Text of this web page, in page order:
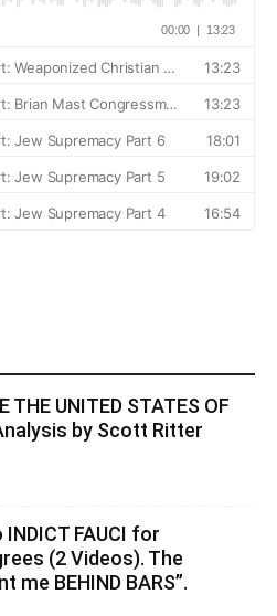
THE UNITED STATES OF
by Scott Ritter
FAUCI for
(2 Videos). The
me BEHIND BARS”.